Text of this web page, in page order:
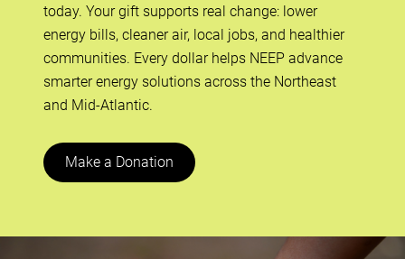
today. Your gift supports real change: lower
energy bills, cleaner air, local jobs, and healthier
communities. Every dollar helps NEEP advance
smarter energy solutions across the Northeast
and Mid-Atlantic.
Make a Donation